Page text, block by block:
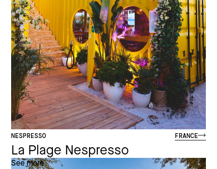
NESPRESSO FRANCE
La Plage Nespresso
See more